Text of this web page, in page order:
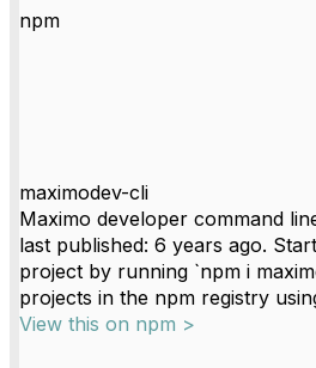
npm
maximodev-cli
Maximo developer command
last published: 6 years ago.
project by running `npm i
projects in the npm registry
View this on npm >